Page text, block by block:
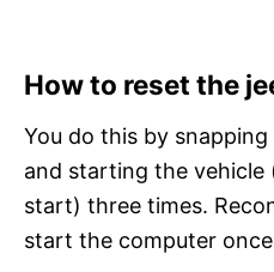
How to reset the
You do this by
and starting the
start) three times.
start the computer